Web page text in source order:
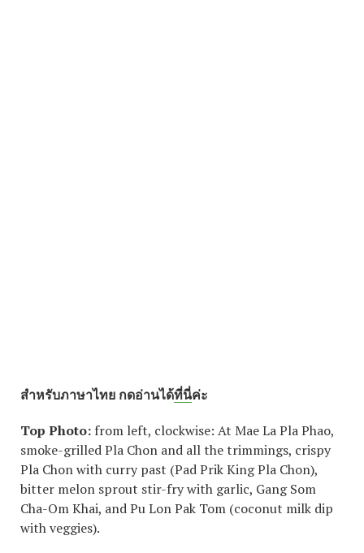
สำหรับภาษาไทย กดอ่านได้ที่นี่ค่ะ
Top Photo: from left, clockwise: At Mae La Pla Phao,
smoke-grilled Pla Chon and all the trimmings, crispy
Pla Chon with curry past (Pad Prik King Pla Chon),
bitter melon sprout stir-fry with garlic, Gang Som
Cha-Om Khai, and Pu Lon Pak Tom (coconut milk dip
with veggies).